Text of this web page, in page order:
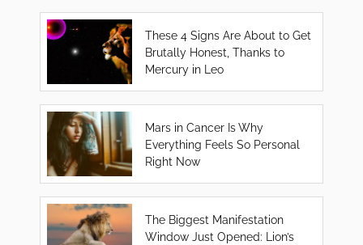
These 4 Signs Are About to Get
Brutally Honest, Thanks to
Mercury in Leo
Mars in Cancer Is Why
Everything Feels So Personal
Right Now
The Biggest Manifestation
Window Just Opened: Lion’s